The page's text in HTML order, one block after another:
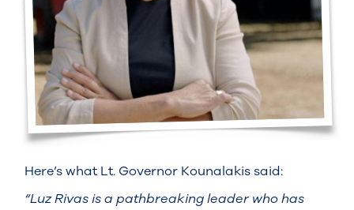
Here’s what Lt. Governor Kounalakis said:
“Luz Rivas is a pathbreaking leader who has